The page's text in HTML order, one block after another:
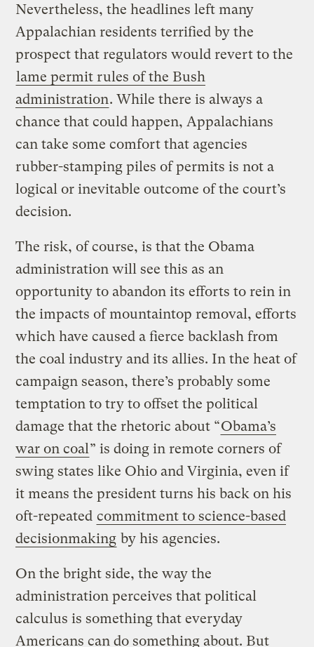
Nevertheless, the headlines left many
Appalachian residents terrified by the
prospect that regulators would revert to the
lame permit rules of the Bush
administration. While there is always a
chance that could happen, Appalachians
can take some comfort that agencies
rubber-stamping piles of permits is not a
logical or inevitable outcome of the court’s
decision.
The risk, of course, is that the Obama
administration will see this as an
opportunity to abandon its efforts to rein in
the impacts of mountaintop removal, efforts
which have caused a fierce backlash from
the coal industry and its allies. In the heat of
campaign season, there’s probably some
temptation to try to offset the political
damage that the rhetoric about “Obama’s
war on coal ” is doing in remote corners of
swing states like Ohio and Virginia, even if
it means the president turns his back on his
oft-repeated commitment to science-based
decisionmaking by his agencies.
On the bright side, the way the
administration perceives that political
calculus is something that everyday
Americans can do something about. But